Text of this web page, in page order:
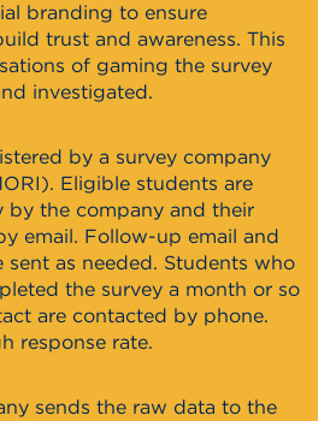
branding to ensure
trust and awareness. This
of gaming the survey
investigated.
by a survey company
Eligible students are
by the company and their
email. Follow-up email and
sent as needed. Students who
the survey a month or so
are contacted by phone.
response rate.
sends the raw data to the